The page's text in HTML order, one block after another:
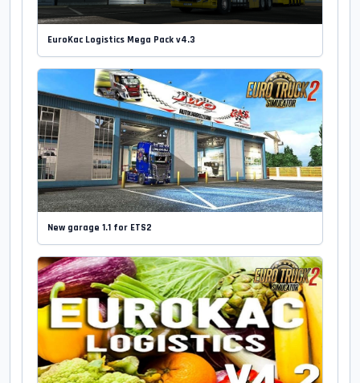
EuroKac Logistics Mega Pack v4.3
New garage 1.1 for ETS2